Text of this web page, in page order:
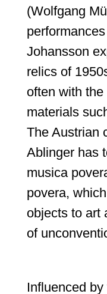
(Wolfgang
Johansson
relics of
often with the
materials
The Austrian
Ablinger has
musica
povera,
objects to art
of
Influenced